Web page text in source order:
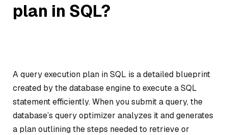
plan in SQL?
A query execution plan in SQL is a detailed blueprint
created by the database engine to execute a SQL
statement efficiently. When you submit a query, the
database’s query optimizer analyzes it and generates
a plan outlining the steps needed to retrieve or